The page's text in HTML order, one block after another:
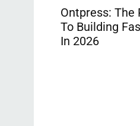
Active
Practical 2026
Proactive